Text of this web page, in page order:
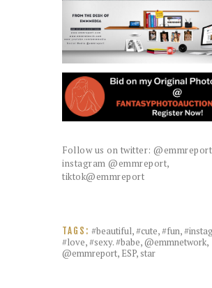
Follow us on twitter:
instagram @emmreport,
tiktok@emmreport
TAGS: #beautiful,#cute,#fun,
#love,#sexy. #babe,@emmnetwork,
@emmreport, ESP, star